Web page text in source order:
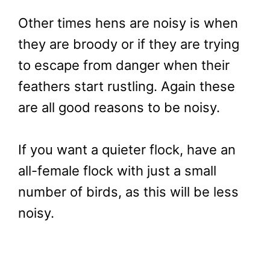
Other times hens are noisy is when
they are broody or if they are trying
to escape from danger when their
feathers start rustling. Again these
are all good reasons to be noisy.
If you want a quieter flock, have an
all-female flock with just a small
number of birds, as this will be less
noisy.